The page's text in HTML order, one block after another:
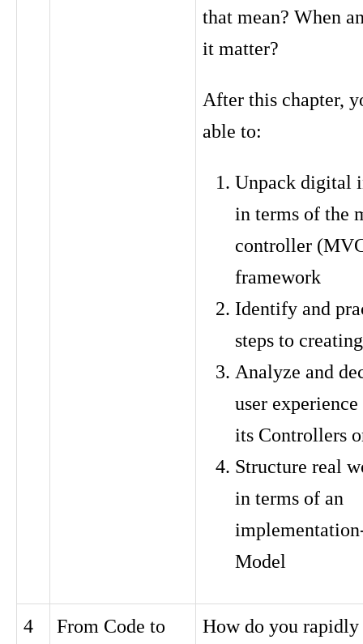
that mean? When
it matter?
After this chapter,
able to:
Unpack digital
in terms of the
controller
framework
Identify and
steps to
Analyze and
user
its Controllers
Structure real
in terms of an
Model
4
From Code to
How do you rapidly